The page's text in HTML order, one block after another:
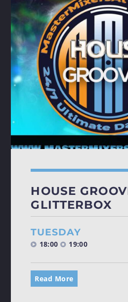
HOUSE
GLITTERBOX
TUESDAY
18:00 19:00
Read More